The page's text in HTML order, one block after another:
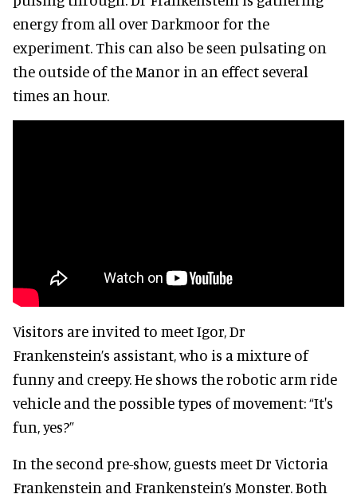
energy from all over Darkmoor for the
experiment. This can also be seen pulsating on
the outside of the Manor in an effect several
times an hour.
Visitors are invited to meet Igor, Dr
Frankenstein’s assistant, who is a mixture of
funny and creepy. He shows the robotic arm ride
vehicle and the possible types of movement: “It's
fun, yes?”
In the second pre-show, guests meet Dr Victoria
Frankenstein and Frankenstein’s Monster. Both